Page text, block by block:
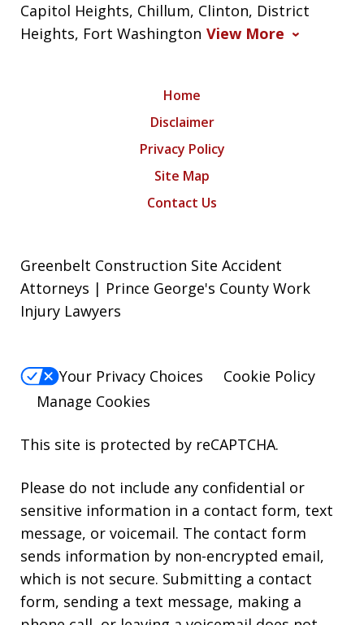
Capitol Heights, Chillum, Clinton, District
Heights, Fort Washington View More
Home
Disclaimer
Privacy Policy
Site Map
Contact Us
Greenbelt Construction Site Accident
Attorneys | Prince George's County Work
Injury Lawyers
Your Privacy Choices
Cookie Policy
Manage Cookies
This site is protected by reCAPTCHA.
Please do not include any confidential or
sensitive information in a contact form, text
message, or voicemail. The contact form
sends information by non-encrypted email,
which is not secure. Submitting a contact
form, sending a text message, making a